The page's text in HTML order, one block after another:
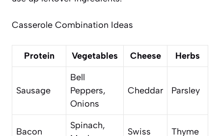
Casserole Combination Ideas
Protein Vegetables Cheese Herbs
Sausage
Bell
Peppers,
Onions
Cheddar Parsley
Bacon
Spinach,
Swiss Thyme